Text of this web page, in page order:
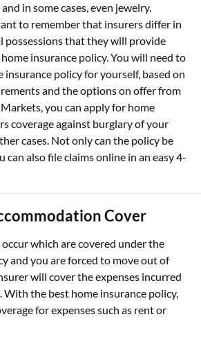
in some cases, even jewelry.
to remember that insurers differ in
possessions that they will provide
insurance policy. You will need to
insurance policy for yourself, based on
and the options on offer from
you can apply for home
coverage against burglary of your
cases. Not only can the policy be
can also file claims online in an easy 4-
Cover
which are covered under the
and you are forced to move out of
will cover the expenses incurred
With the best home insurance policy,
for expenses such as rent or